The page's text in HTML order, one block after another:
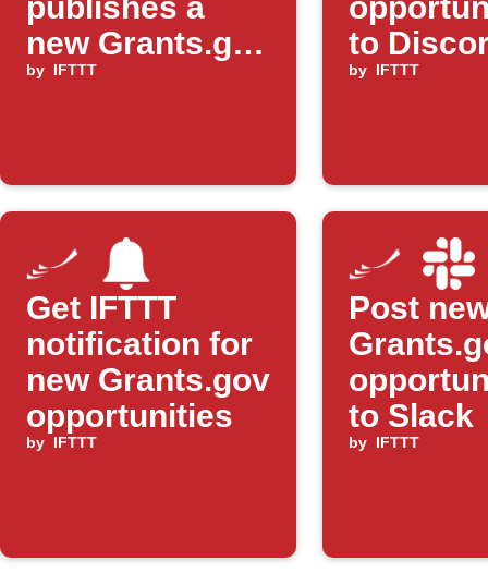
new Grants.gov
Applet
by IFTTT
to
by IFTTT
Get IFTTT
notification for
new Grants.gov
opportunities
by IFTTT
Post
to Slack
by IFTTT